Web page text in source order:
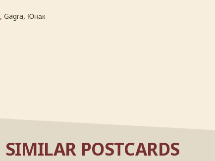
, Gagra, Юнак
SIMILAR POSTCARDS